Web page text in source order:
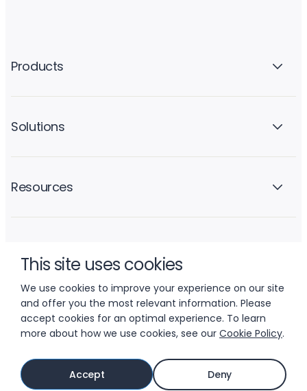
This site uses cookies
We use cookies to improve your experience on our site
and offer you the most relevant information. Please
accept cookies for an optimal experience. To learn
more about how we use cookies, see our Cookie Policy.
Accept Deny
Products
Solutions
Resources
© 2026 LIFTOFF, INC.